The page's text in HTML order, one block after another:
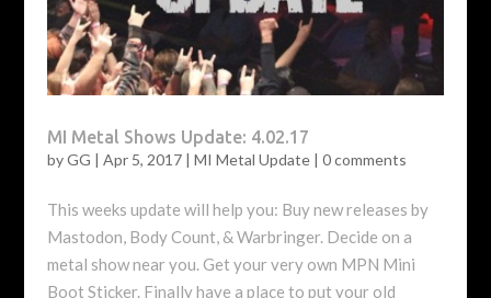
MI Metal Shows Update: 4.02.17
byGG | Apr 5, 2017| MI Metal Update| 0 comments
This weeks update will help you: Buy new releases by
Mastodon, Body Count, & Warbringer. Decide on a
metal show near you. Get your very own MPN Mini
Boot Sticker. Finally have a place to put your old